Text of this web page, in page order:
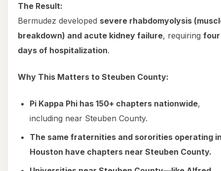
The Result:
Bermudez developed severe rhabdomyolysis
breakdown) and acute kidney failure, requiring four
days of hospitalization.
Why This Matters to Steuben County:
Pi Kappa Phi has 150+ chapters nationwide,
including near Steuben County.
The same fraternities and sororities operating
Houston have chapters near Steuben County.